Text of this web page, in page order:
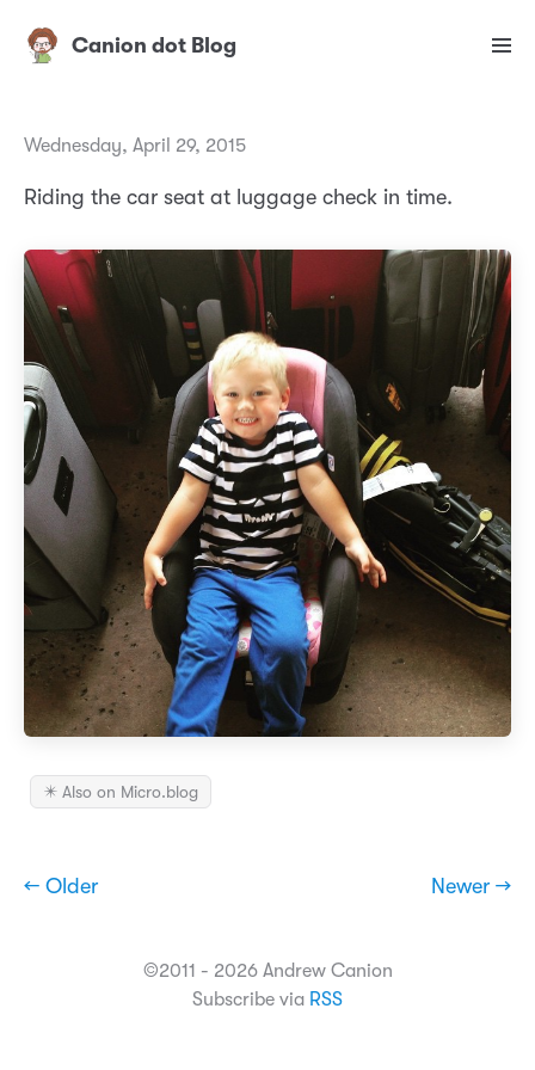
Canion dot Blog
Wednesday, April 29, 2015
Riding the car seat at luggage check in time.
✴️ Also on Micro.blog
← Older Newer →
©2011 - 2026 Andrew Canion
Subscribe via RSS